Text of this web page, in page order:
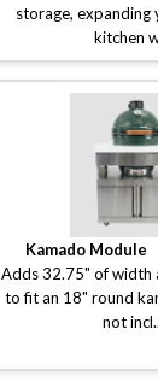
storage,
kitchen
Kamado Module
Adds 32.75" of width
to fit an 18" round
not